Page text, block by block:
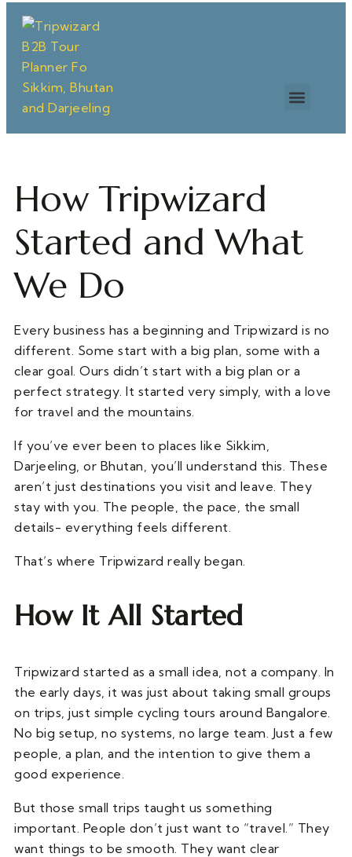
How Tripwizard
Started and What
We Do
Every business has a beginning and Tripwizard is no
different. Some start with a big plan, some with a
clear goal. Ours didn’t start with a big plan or a
perfect strategy. It started very simply, with a love
for travel and the mountains.
If you’ve ever been to places like Sikkim,
Darjeeling, or Bhutan, you’ll understand this. These
aren’t just destinations you visit and leave. They
stay with you. The people, the pace, the small
details- everything feels different.
That’s where Tripwizard really began.
How It All Started
Tripwizard started as a small idea, not a company. In
the early days, it was just about taking small groups
on trips, just simple cycling tours around Bangalore.
No big setup, no systems, no large team. Just a few
people, a plan, and the intention to give them a
good experience.
But those small trips taught us something
important. People don’t just want to “travel.” They
want things to be smooth. They want clear